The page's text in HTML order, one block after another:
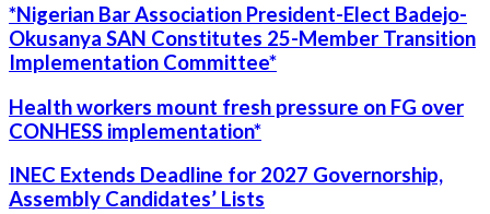
*Nigerian Bar Association President-Elect Badejo-
Okusanya SAN Constitutes 25-Member Transition
Implementation Committee*
Health workers mount fresh pressure on FG over
CONHESS implementation*
INEC Extends Deadline for 2027 Governorship,
Assembly Candidates’ Lists